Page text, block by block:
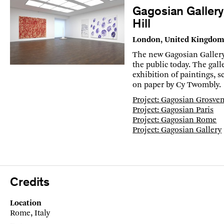
Gagosian
Hill
London, United Kingdom
The new Gagosian
the public today. The
exhibition of paintings,
on paper by Cy Twombly.
Project: Gagosian
Project: Gagosian Paris
Project: Gagosian Rome
Project: Gagosian Gallery
Credits
Location
Rome, Italy